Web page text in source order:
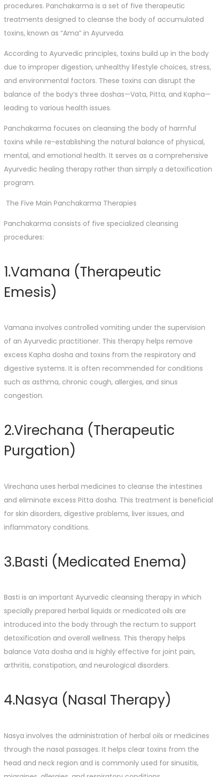
procedures. Panchakarma is a set of five therapeutic
treatments designed to cleanse the body of accumulated
toxins, known as “Ama” in Ayurveda.
According to Ayurvedic principles, toxins build up in the body
due to improper digestion, unhealthy lifestyle choices, stress,
and environmental factors. These toxins can disrupt the
balance of the body’s three doshas—Vata, Pitta, and Kapha—
leading to various health issues.
Panchakarma focuses on cleansing the body of harmful
toxins while re-establishing the natural balance of physical,
mental, and emotional health. It serves as a comprehensive
Ayurvedic healing therapy rather than simply a detoxification
program.
The Five Main Panchakarma Therapies
Panchakarma consists of five specialized cleansing
procedures:
1.Vamana (Therapeutic
Emesis)
Vamana involves controlled vomiting under the supervision
of an Ayurvedic practitioner. This therapy helps remove
excess Kapha dosha and toxins from the respiratory and
digestive systems. It is often recommended for conditions
such as asthma, chronic cough, allergies, and sinus
congestion.
2.Virechana (Therapeutic
Purgation)
Virechana uses herbal medicines to cleanse the intestines
and eliminate excess Pitta dosha. This treatment is beneficial
for skin disorders, digestive problems, liver issues, and
inflammatory conditions.
3.Basti (Medicated Enema)
Basti is an important Ayurvedic cleansing therapy in which
specially prepared herbal liquids or medicated oils are
introduced into the body through the rectum to support
detoxification and overall wellness. This therapy helps
balance Vata dosha and is highly effective for joint pain,
arthritis, constipation, and neurological disorders.
4.Nasya (Nasal Therapy)
Nasya involves the administration of herbal oils or medicines
through the nasal passages. It helps clear toxins from the
head and neck region and is commonly used for sinusitis,